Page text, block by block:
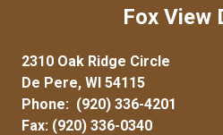
Fox View
2310 Oak Ridge Circle
De Pere, WI 54115
Phone: (920) 336-4201
Fax: (920) 336-0340